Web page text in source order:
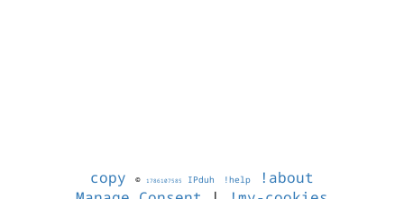
copy © 1786107585 IPduh !help
!about